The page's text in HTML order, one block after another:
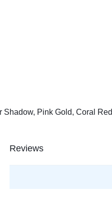
Shadow, Pink Gold, Coral Red
Reviews